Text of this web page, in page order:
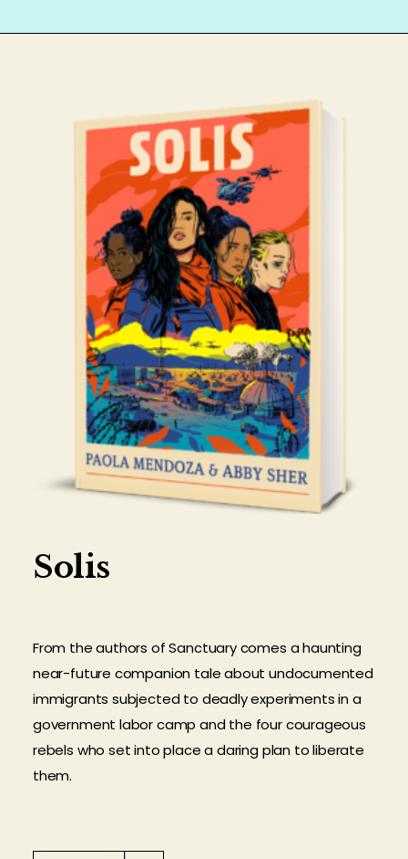
Solis
From the authors of Sanctuary comes a haunting
near-future companion tale about undocumented
immigrants subjected to deadly experiments in a
government labor camp and the four courageous
rebels who set into place a daring plan to liberate
them.